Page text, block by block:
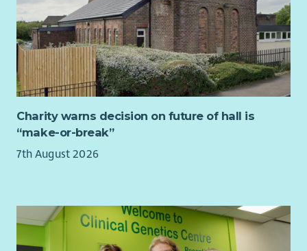
Charity warns decision on future of hall is
“make-or-break”
7th August 2026